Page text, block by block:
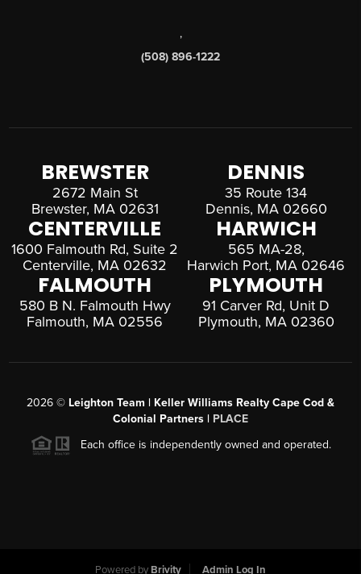
,
(508) 896-1222
BREWSTER
2672 Main St
Brewster, MA 02631
DENNIS
35 Route 134
Dennis, MA 02660
CENTERVILLE
1600 Falmouth Rd, Suite 2
Centerville, MA 02632
HARWICH
565 MA-28,
Harwich Port, MA 02646
FALMOUTH
580 B N. Falmouth Hwy
Falmouth, MA 02556
PLYMOUTH
91 Carver Rd, Unit D
Plymouth, MA 02360
2026 © Leighton Team | Keller Williams Realty Cape Cod &
Colonial Partners | PLACE
Each office is independently owned and operated.
Powered by Brivity Admin Log In